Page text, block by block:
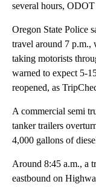
several hours,
Oregon State Police
travel around 7 p.m.,
taking motorists
warned to expect 5-
reopened, as
A commercial semi
tanker trailers
4,000 gallons of
Around 8:45 a.m., a
eastbound on